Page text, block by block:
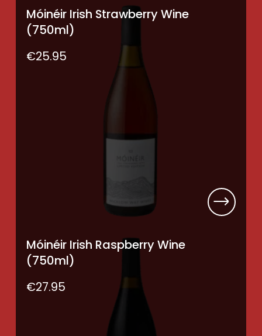
Móinéir Irish Strawberry Wine
(750ml)
€25.95
Móinéir Irish Raspberry Wine
(750ml)
€27.95